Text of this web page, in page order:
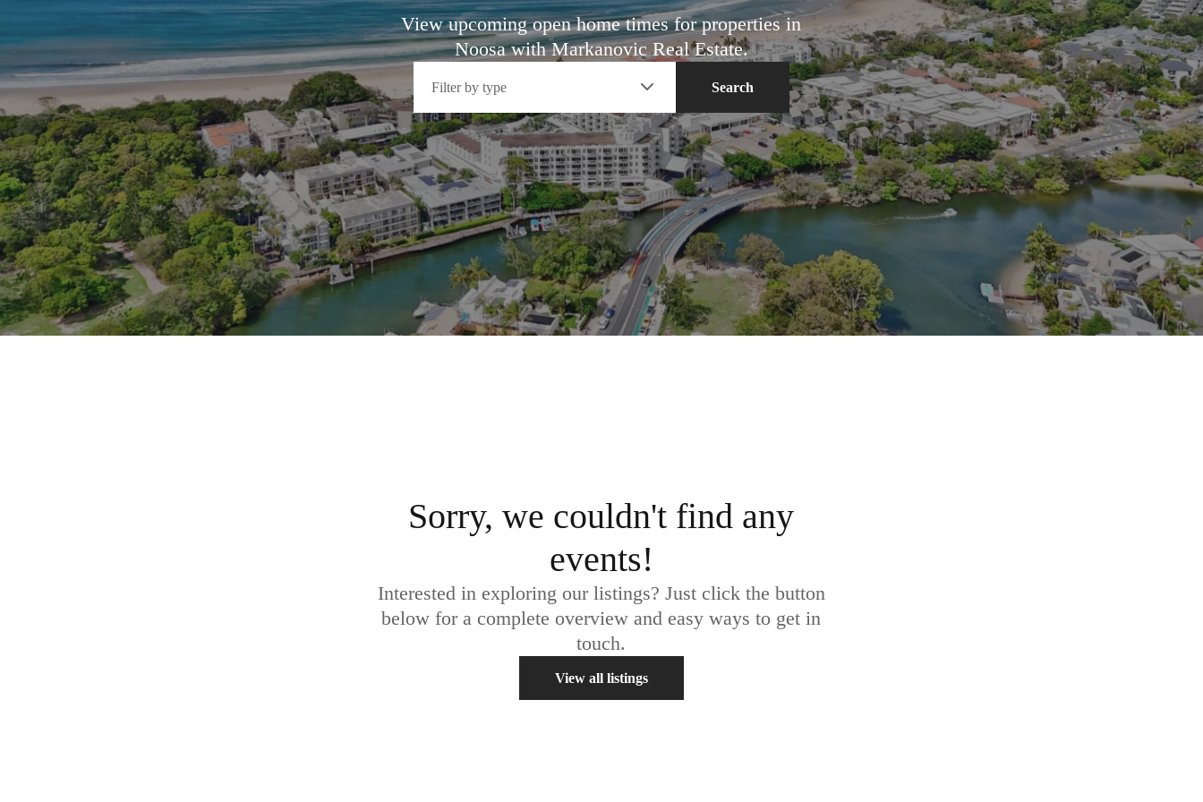
Contact
View upcoming open home times for properties in
Noosa with Markanovic Real Estate.
Filter by type Search
Sorry, we couldn't find any
events!
Interested in exploring our listings? Just click the button
below for a complete overview and easy ways to get in
touch.
View all listings